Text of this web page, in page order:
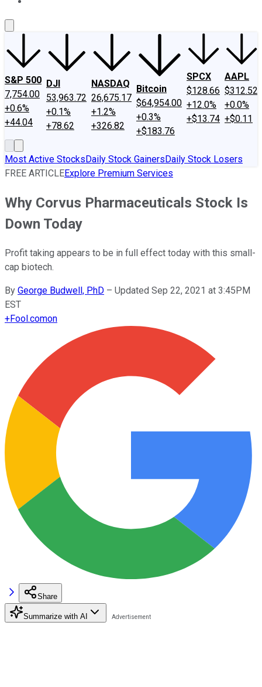
S&P 500
7,754.00
+0.6%
+44.04
DJI
53,963.72
+0.1%
+78.62
NASDAQ
26,675.17
+1.2%
+326.82
Bitcoin
$64,954.00
+0.3%
+$183.76
SPCX
$128.66
+12.0%
+$13.74
AAPL
$312.52
+0.0%
+$0.11
Most Active StocksDaily Stock GainersDaily Stock Losers
FREE ARTICLEExplore Premium Services
Why Corvus Pharmaceuticals Stock Is
Down Today
Profit taking appears to be in full effect today with this small-
cap biotech.
By George Budwell, PhD – Updated Sep 22, 2021 at 3:45PM
EST
+Fool.comon
Share
Summarize with AI